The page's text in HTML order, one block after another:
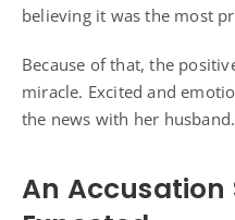
believing it was the most
Because of that, the
miracle. Excited and
the news with her husband.
An Accusation